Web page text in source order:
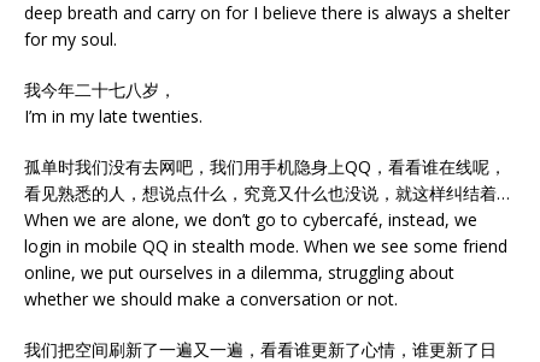
deep breath and carry on for I believe there is always a shelter
for my soul.
我今年二十七八岁，
I’m in my late twenties.
孤单时我们没有去网吧，我们用手机隐身上QQ，看看谁在线呢，
看见熟悉的人，想说点什么，究竟又什么也没说，就这样纠结着…
When we are alone, we don’t go to cybercafé, instead, we
login in mobile QQ in stealth mode. When we see some friend
online, we put ourselves in a dilemma, struggling about
whether we should make a conversation or not.
我们把空间刷新了一遍又一遍，看看谁更新了心情，谁更新了日